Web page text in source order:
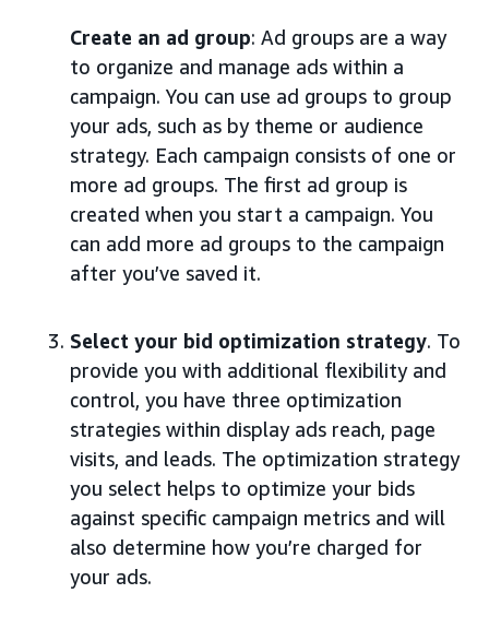
Create an ad group: Ad groups are a way
to organize and manage ads within a
campaign. You can use ad groups to group
your ads, such as by theme or audience
strategy. Each campaign consists of one or
more ad groups. The first ad group is
created when you start a campaign. You
can add more ad groups to the campaign
after you’ve saved it.
Select your bid optimization strategy. To
provide you with additional flexibility and
control, you have three optimization
strategies within display ads reach, page
visits, and leads. The optimization strategy
you select helps to optimize your bids
against specific campaign metrics and will
also determine how you’re charged for
your ads.